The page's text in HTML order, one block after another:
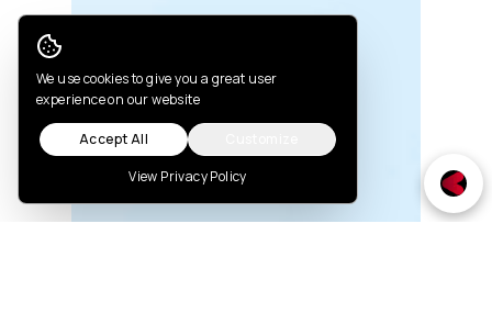
Cookie Consent
We use cookies to give you a great user
experience on our website
Accept All
View Privacy Policy